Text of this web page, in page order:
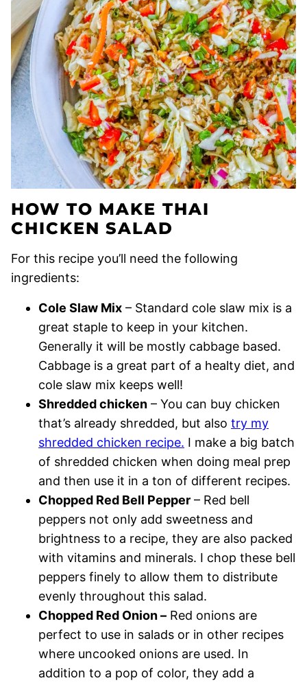
HOW TO MAKE THAI
CHICKEN SALAD
For this recipe you’ll need the following
ingredients:
Cole Slaw Mix – Standard cole slaw mix is a
great staple to keep in your kitchen.
Generally it will be mostly cabbage based.
Cabbage is a great part of a healty diet, and
cole slaw mix keeps well!
Shredded chicken – You can buy chicken
that’s already shredded, but also try my
shredded chicken recipe. I make a big batch
of shredded chicken when doing meal prep
and then use it in a ton of different recipes.
Chopped Red Bell Pepper – Red bell
peppers not only add sweetness and
brightness to a recipe, they are also packed
with vitamins and minerals. I chop these bell
peppers finely to allow them to distribute
evenly throughout this salad.
Chopped Red Onion – Red onions are
perfect to use in salads or in other recipes
where uncooked onions are used. In
addition to a pop of color, they add a